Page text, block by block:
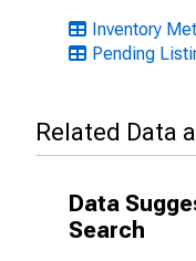
Inventory
Pending
Related Data
Data
Search